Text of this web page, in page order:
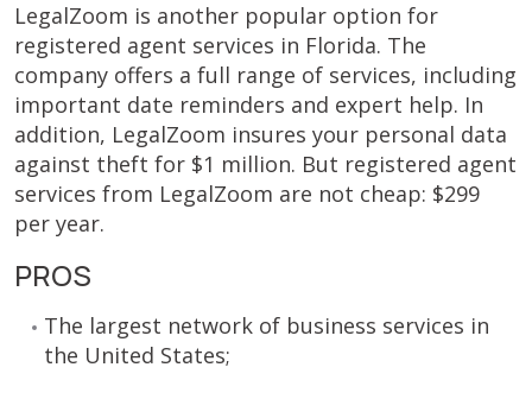
LegalZoom is another popular option for
registered agent services in Florida. The
company offers a full range of services, including
important date reminders and expert help. In
addition, LegalZoom insures your personal data
against theft for $1 million. But registered agent
services from LegalZoom are not cheap: $299
per year.
PROS
The largest network of business services in
the United States;